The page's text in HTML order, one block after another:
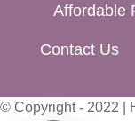
Affordable
Contact Us
© Copyright - 2022 |